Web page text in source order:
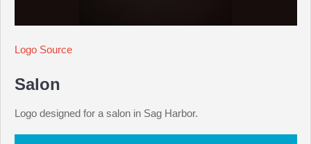
Logo Source
Salon
Logo designed for a salon in Sag Harbor.